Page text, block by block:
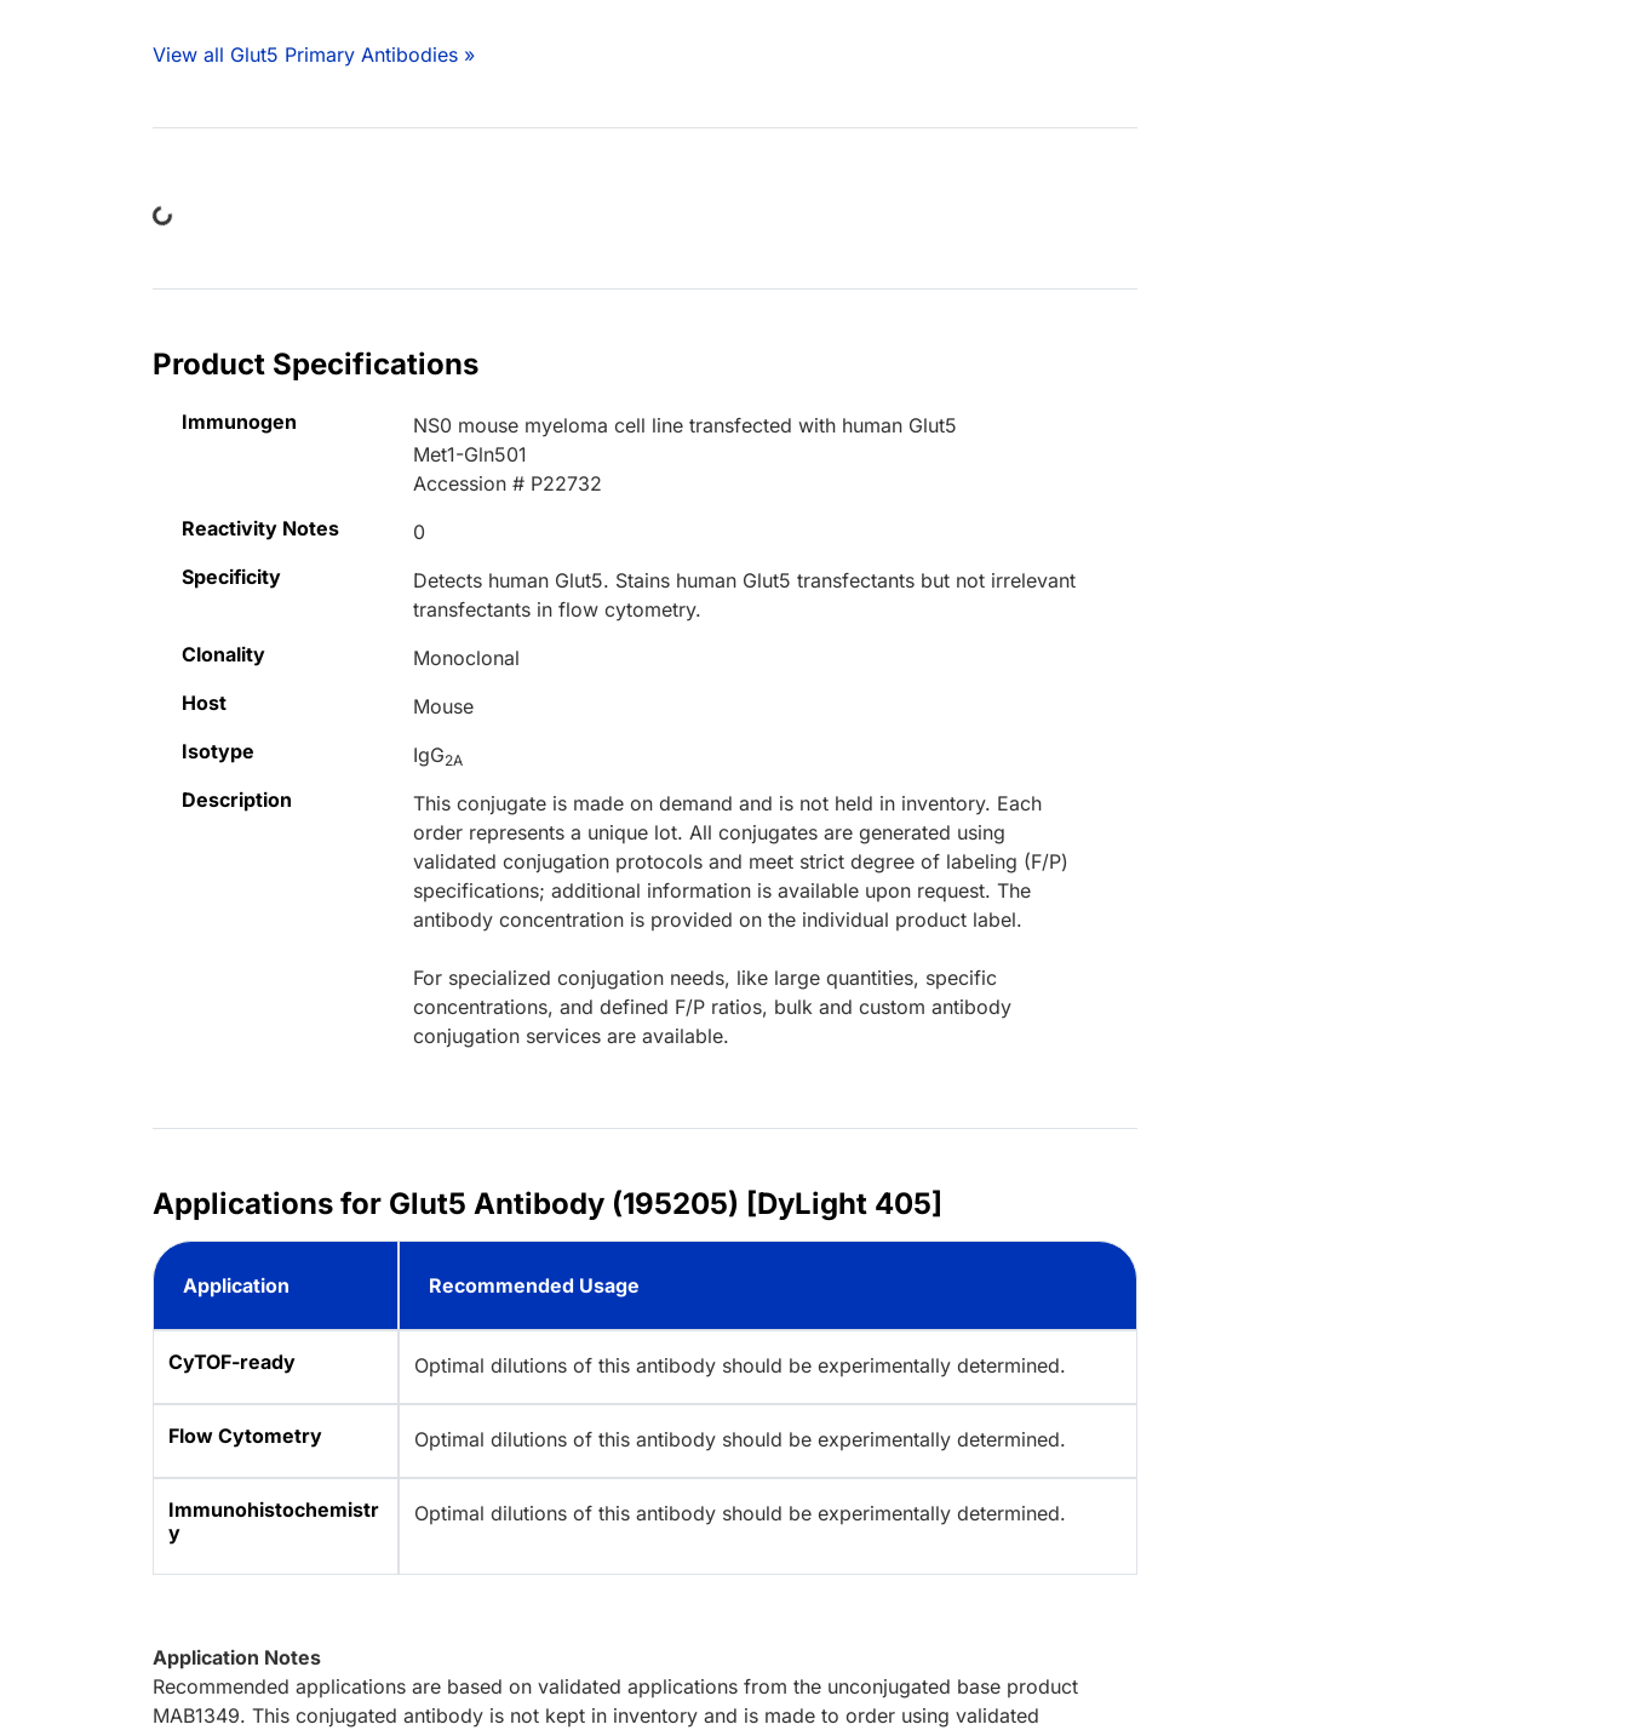
View all Glut5 Primary Antibodies »
Loading...
Product Specifications
Immunogen
NS0 mouse myeloma cell line transfected with human Glut5
Met1-Gln501
Accession # P22732
Reactivity Notes
0
Specificity
Detects human Glut5. Stains human Glut5 transfectants but not irrelevant
transfectants in flow cytometry.
Clonality
Monoclonal
Host
Mouse
Isotype
IgG2A
Description
This conjugate is made on demand and is not held in inventory. Each
order represents a unique lot. All conjugates are generated using
validated conjugation protocols and meet strict degree of labeling (F/P)
specifications; additional information is available upon request. The
antibody concentration is provided on the individual product label.
For specialized conjugation needs, like large quantities, specific
concentrations, and defined F/P ratios, bulk and custom antibody
conjugation services are available.
Applications for Glut5 Antibody (195205) [DyLight 405]
Application Recommended Usage
CyTOF-ready Optimal dilutions of this antibody should be experimentally determined.
Flow Cytometry Optimal dilutions of this antibody should be experimentally determined.
Immunohistochemistr
y
Optimal dilutions of this antibody should be experimentally determined.
Application Notes
Recommended applications are based on validated applications from the unconjugated base product
MAB1349. This conjugated antibody is not kept in inventory and is made to order using validated